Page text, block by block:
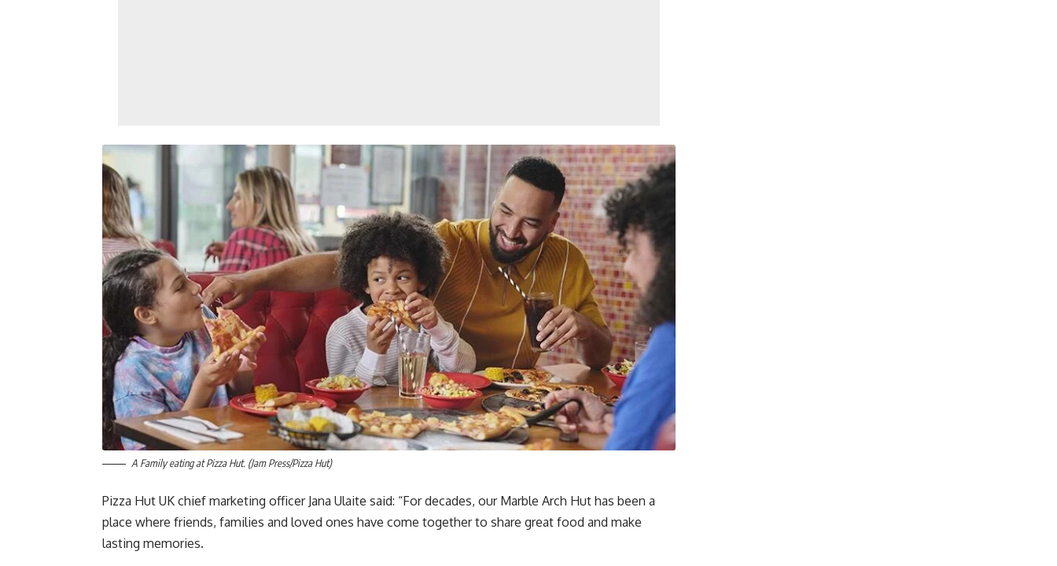
A Family eating at Pizza Hut. (Jam Press/Pizza Hut)
Pizza Hut UK chief marketing officer Jana Ulaite said: “For decades, our Marble Arch Hut has been a
place where friends, families and loved ones have come together to share great food and make
lasting memories.